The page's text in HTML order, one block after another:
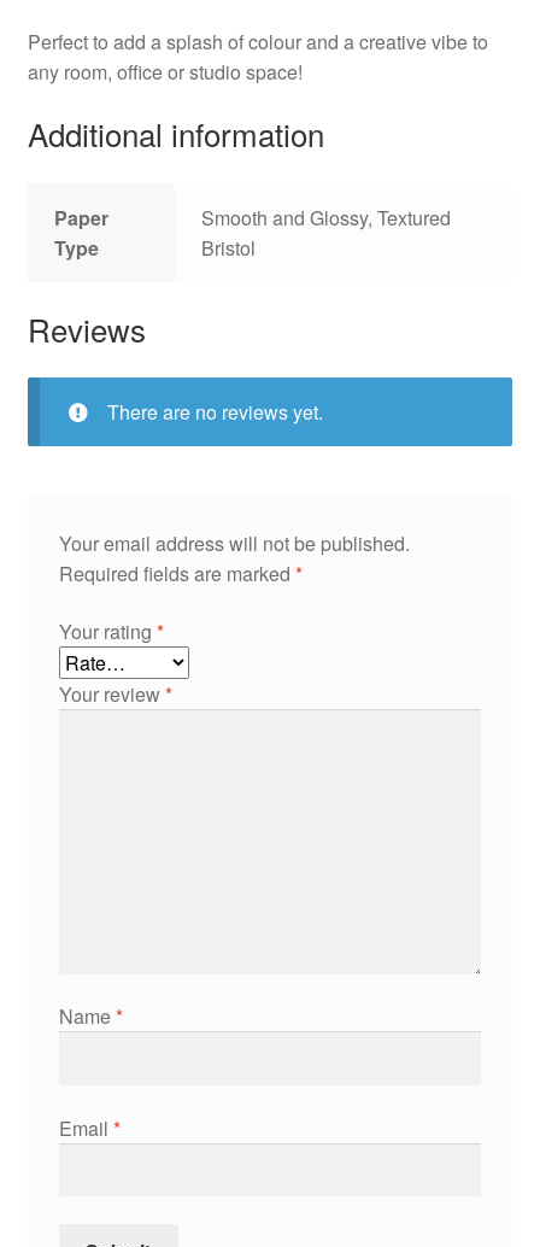
Perfect to add a splash of colour and a creative vibe to
any room, office or studio space!
Additional information
Paper
Type
Smooth and Glossy, Textured
Bristol
Reviews
There are no reviews yet.
Your email address will not be published.
Required fields are marked *
Your rating *
Your review*
Name*
Email *